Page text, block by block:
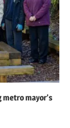
mayor’s